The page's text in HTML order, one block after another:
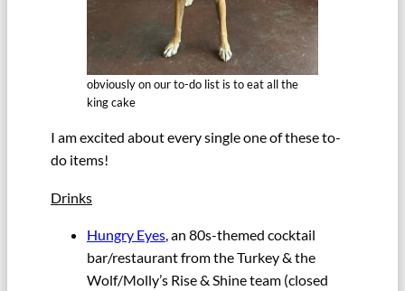
obviously on our to-do list is to eat all the
king cake
I am excited about every single one of these to-
do items!
Drinks
Hungry Eyes, an 80s-themed cocktail
bar/restaurant from the Turkey & the
Wolf/Molly’s Rise & Shine team (closed